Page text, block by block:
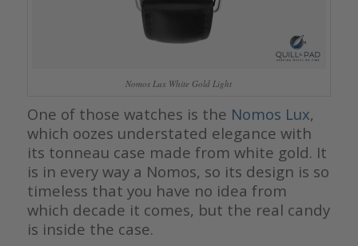
Nomos Lux White Gold Light
One of those watches is the Nomos Lux,
which oozes understated elegance with
its tonneau case made from white gold. It
is in every way a Nomos, so its design is so
timeless that you have no idea from
which decade it comes, but the real candy
is inside the case.